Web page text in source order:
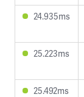
24.935ms
25.223ms
25.492ms